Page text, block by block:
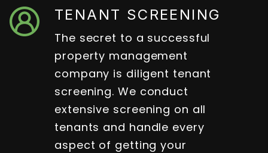
TENANT SCREENING
The secret to a successful
property management
company is diligent tenant
screening. We conduct
extensive screening on all
tenants and handle every
aspect of getting your